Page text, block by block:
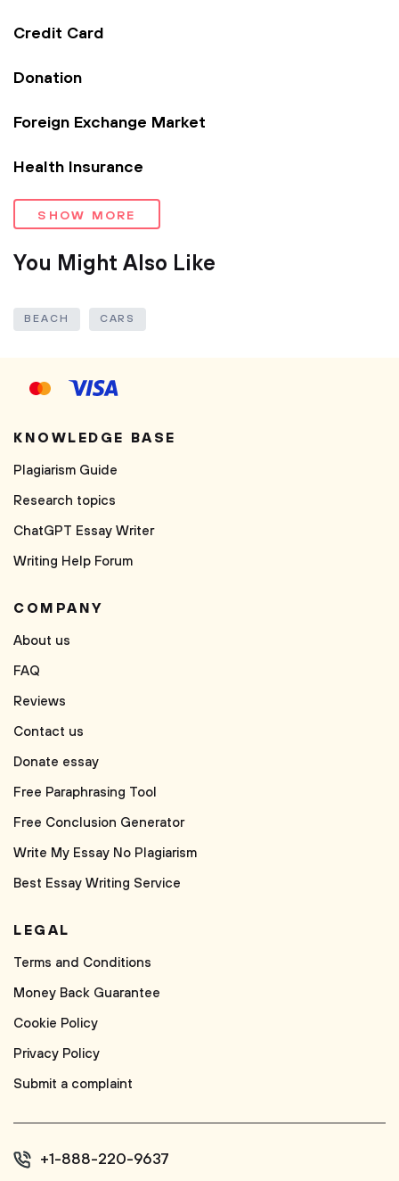
Credit Card
Donation
Foreign Exchange Market
Health Insurance
SHOW MORE
You Might Also Like
BEACH CARS
KNOWLEDGE BASE
Plagiarism Guide
Research topics
ChatGPT Essay Writer
Writing Help Forum
COMPANY
About us
FAQ
Reviews
Contact us
Donate essay
Free Paraphrasing Tool
Free Conclusion Generator
Write My Essay No Plagiarism
Best Essay Writing Service
LEGAL
Terms and Conditions
Money Back Guarantee
Cookie Policy
Privacy Policy
Submit a complaint
+1-888-220-9637